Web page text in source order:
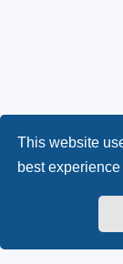
This website
best